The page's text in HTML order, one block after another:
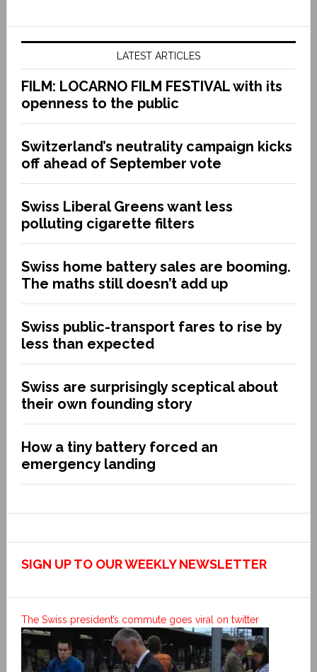
LATEST ARTICLES
FILM: LOCARNO FILM FESTIVAL with its
openness to the public
Switzerland’s neutrality campaign kicks
off ahead of September vote
Swiss Liberal Greens want less
polluting cigarette filters
Swiss home battery sales are booming.
The maths still doesn’t add up
Swiss public-transport fares to rise by
less than expected
Swiss are surprisingly sceptical about
their own founding story
How a tiny battery forced an
emergency landing
SIGN UP TO OUR WEEKLY NEWSLETTER
The Swiss president’s commute goes viral on twitter